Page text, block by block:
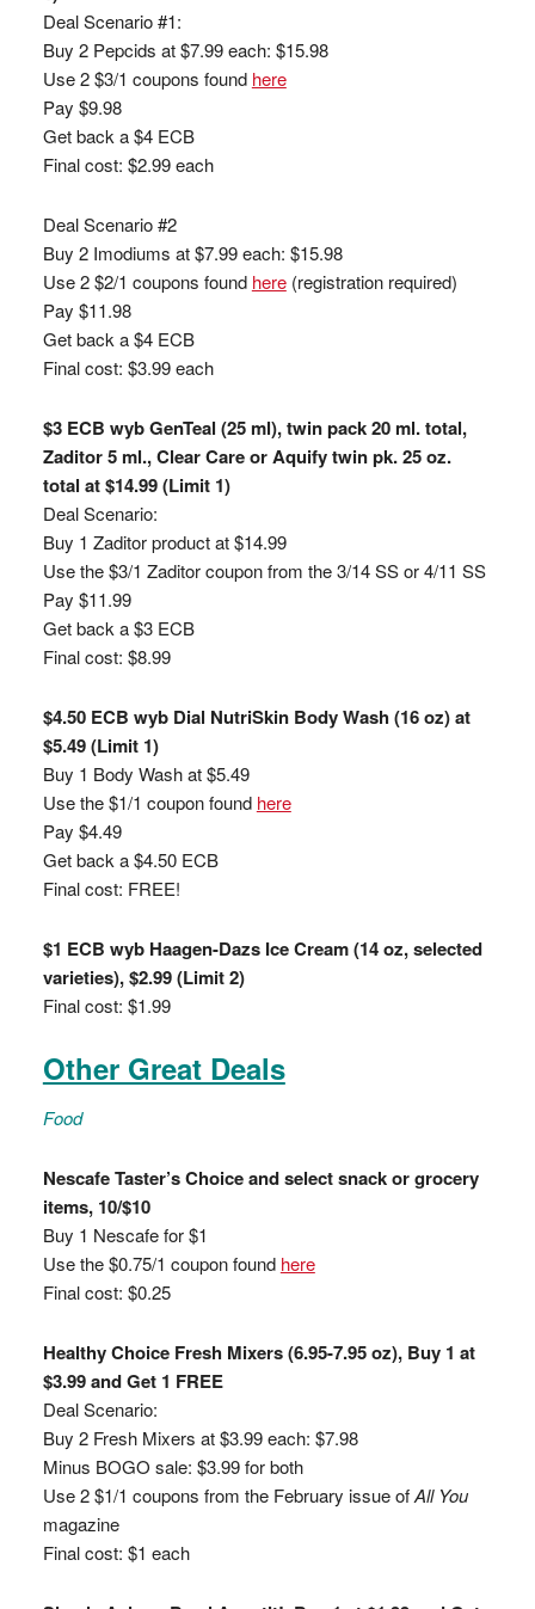
Deal Scenario #1:
Buy 2 Pepcids at $7.99 each: $15.98
Use 2 $3/1 coupons found here
Pay $9.98
Get back a $4 ECB
Final cost: $2.99 each
Deal Scenario #2
Buy 2 Imodiums at $7.99 each: $15.98
Use 2 $2/1 coupons found here(registration required)
Pay $11.98
Get back a $4 ECB
Final cost: $3.99 each
$3 ECB wyb GenTeal (25 ml), twin pack 20 ml. total,
Zaditor 5 ml., Clear Care or Aquify twin pk. 25 oz.
total at $14.99 (Limit 1)
Deal Scenario:
Buy 1 Zaditor product at $14.99
Use the $3/1 Zaditor coupon from the 3/14 SS or 4/11 SS
Pay $11.99
Get back a $3 ECB
Final cost: $8.99
$4.50 ECB wyb Dial NutriSkin Body Wash (16 oz) at
$5.49 (Limit 1)
Buy 1 Body Wash at $5.49
Use the $1/1 coupon found here
Pay $4.49
Get back a $4.50 ECB
Final cost: FREE!
$1 ECB wyb Haagen-Dazs Ice Cream (14 oz, selected
varieties), $2.99 (Limit 2)
Final cost: $1.99
Other Great Deals
Food
Nescafe Taster’s Choice and select snack or grocery
items, 10/$10
Buy 1 Nescafe for $1
Use the $0.75/1 coupon found here
Final cost: $0.25
Healthy Choice Fresh Mixers (6.95-7.95 oz), Buy 1 at
$3.99 and Get 1 FREE
Deal Scenario:
Buy 2 Fresh Mixers at $3.99 each: $7.98
Minus BOGO sale: $3.99 for both
Use 2 $1/1 coupons from the February issue ofAll You
magazine
Final cost: $1 each